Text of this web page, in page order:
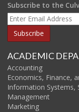
Subscribe to the
ACADEMIC
Accounting
Economics, Finance,
Information Systems,
Management
Marketing